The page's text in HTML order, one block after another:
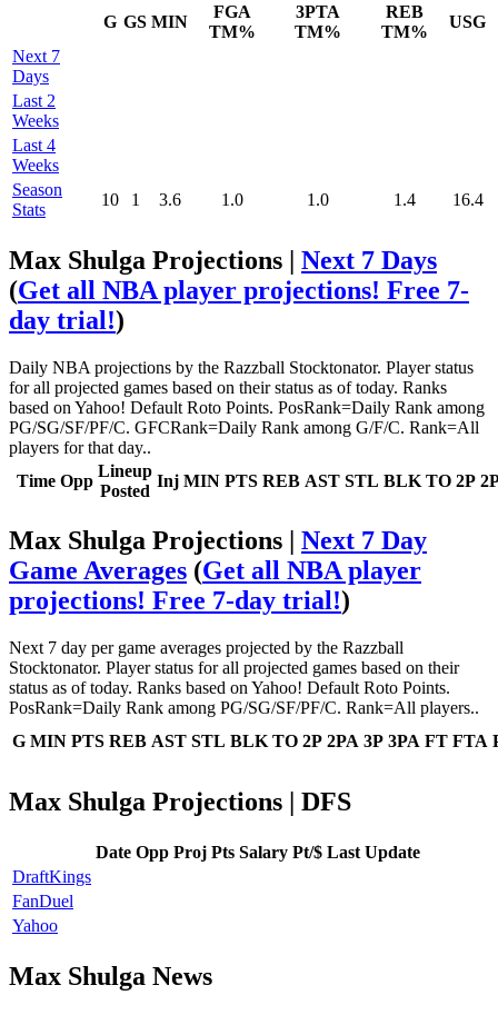
G GS MIN
FGA
TM%
3PTA
TM%
REB
TM%
USG
Next 7
Days
Last 2
Weeks
Last 4
Weeks
Season
Stats
10 1 3.6 1.0 1.0 1.4 16.4
Max Shulga Projections | Next 7 Days
(Get all NBA player projections! Free 7-
day trial!)
Daily NBA projections by the Razzball Stocktonator. Player status
for all projected games based on their status as of today. Ranks
based on Yahoo! Default Roto Points. PosRank=Daily Rank among
PG/SG/SF/PF/C. GFCRank=Daily Rank among G/F/C. Rank=All
players for that day..
Time Opp
Lineup
Posted
Inj MIN PTS REB AST STL BLK TO 2P
Max Shulga Projections | Next 7 Day
Game Averages (Get all NBA player
projections! Free 7-day trial!)
Next 7 day per game averages projected by the Razzball
Stocktonator. Player status for all projected games based on their
status as of today. Ranks based on Yahoo! Default Roto Points.
PosRank=Daily Rank among PG/SG/SF/PF/C. Rank=All players..
G MIN PTS REB AST STL BLK TO 2P 2PA 3P 3PA FT FTA
Max Shulga Projections | DFS
Date Opp Proj Pts Salary Pt/$ Last Update
DraftKings
FanDuel
Yahoo
Max Shulga News